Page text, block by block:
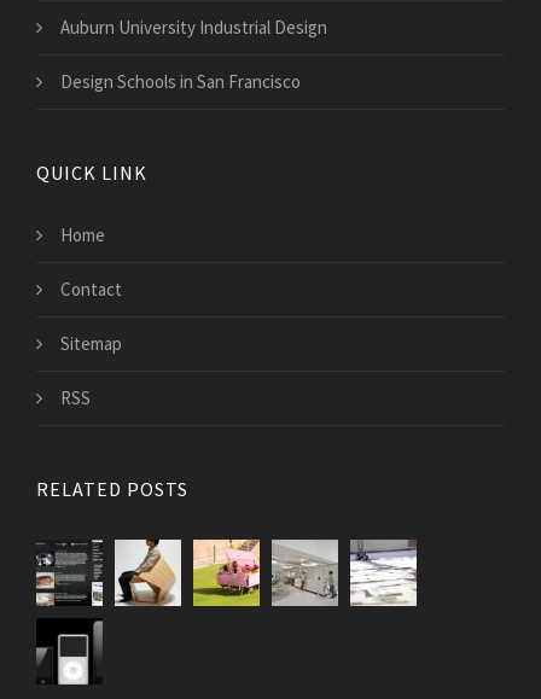
Auburn University Industrial Design
Design Schools in San Francisco
QUICK LINK
Home
Contact
Sitemap
RSS
RELATED POSTS